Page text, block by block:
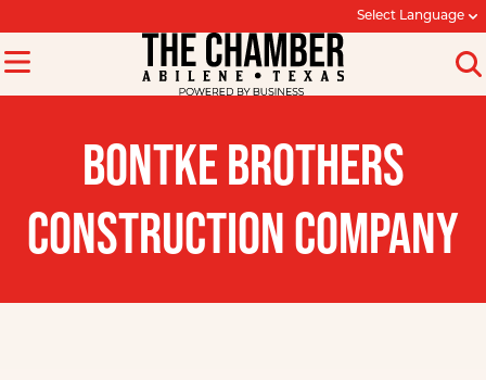
Select Language
BONTKE BROTHERS
CONSTRUCTION COMPANY